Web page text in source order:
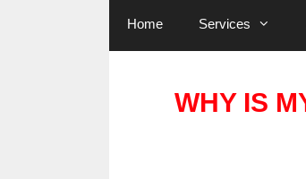
Home Services
WHY IS